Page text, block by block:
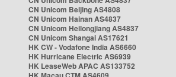
CN Unicom Beijing AS4808
CN Unicom Hainan AS4837
CN Unicom Heilongjiang AS4837
CN Unicom Shangai AS17621
HK CW - Vodafone India AS6660
HK Hurricane Electric AS6939
HK LeaseWeb APAC AS133752